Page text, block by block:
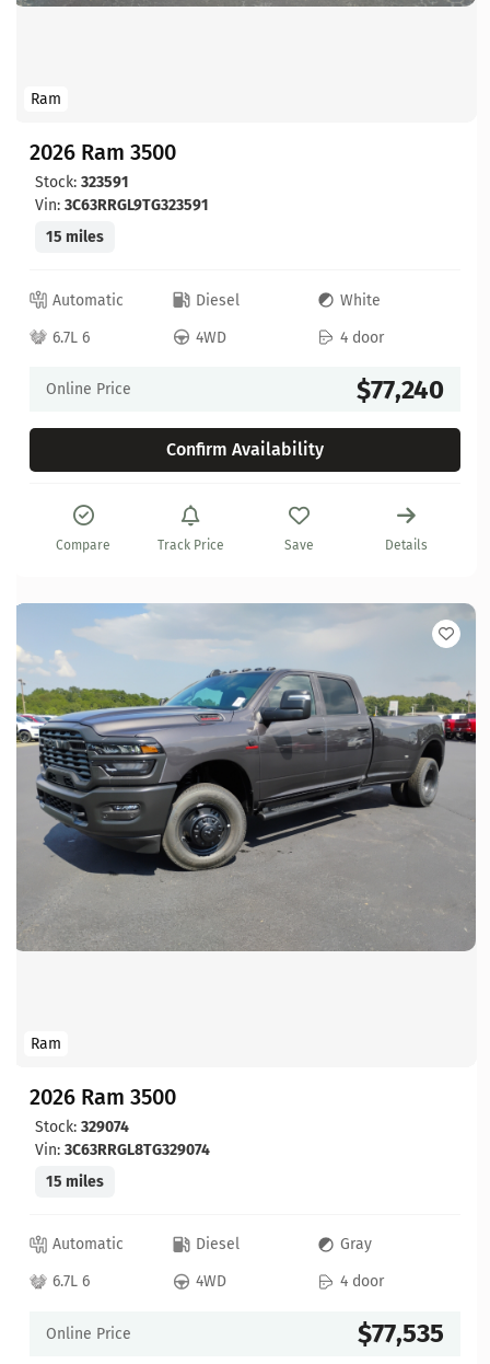
Ram
2026 Ram 3500
Stock: 323591
Vin: 3C63RRGL9TG323591
15 miles
Automatic Diesel
White
6.7L 6
4WD 4 door
Online Price $77,240
Confirm Availability
Compare Track Price Save Details
Ram
2026 Ram 3500
Stock: 329074
Vin: 3C63RRGL8TG329074
15 miles
Automatic Diesel
Gray
6.7L 6
4WD 4 door
Online Price $77,535